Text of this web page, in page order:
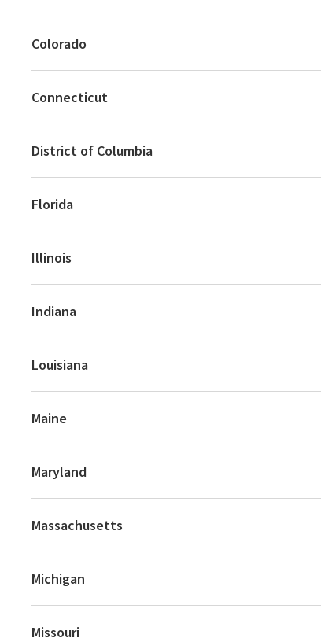
Colorado
Connecticut
District of Columbia
Florida
Illinois
Indiana
Louisiana
Maine
Maryland
Massachusetts
Michigan
Missouri